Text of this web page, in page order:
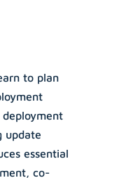
to plan
update
essential
co-